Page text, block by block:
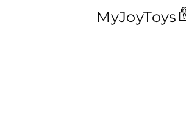
MyJoyToys